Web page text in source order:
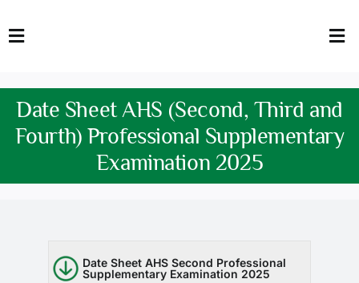
to
Toggle
HOME
FACULTY
DOWNLOADS
TENDERS
Date Sheet AHS (Second, Third and
Fourth) Professional Supplementary
Examination 2025
Date Sheet AHS Second Professional
Supplementary Examination 2025